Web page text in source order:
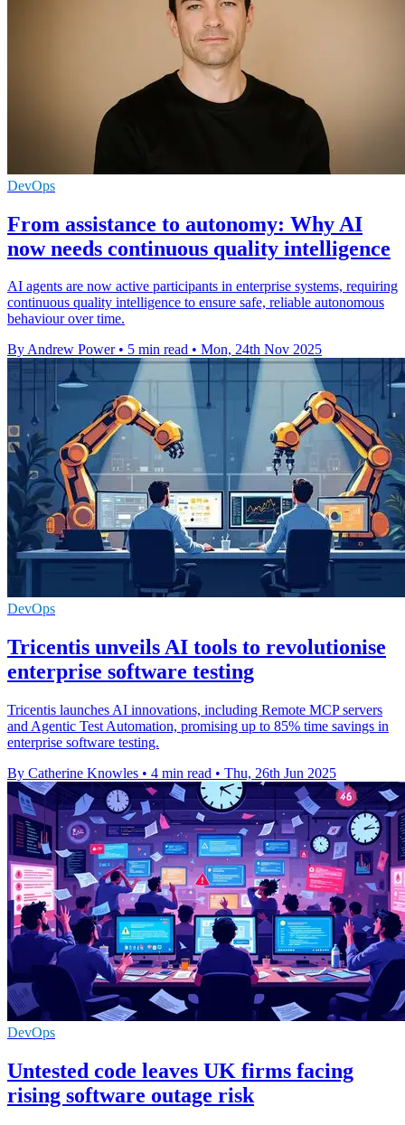
DevOps
From assistance to autonomy: Why AI
now needs continuous quality intelligence
AI agents are now active participants in enterprise systems, requiring
continuous quality intelligence to ensure safe, reliable autonomous
behaviour over time.
By Andrew Power • 5 min read • Mon, 24th Nov 2025
DevOps
Tricentis unveils AI tools to revolutionise
enterprise software testing
Tricentis launches AI innovations, including Remote MCP servers
and Agentic Test Automation, promising up to 85% time savings in
enterprise software testing.
By Catherine Knowles • 4 min read • Thu, 26th Jun 2025
DevOps
Untested code leaves UK firms facing
rising software outage risk